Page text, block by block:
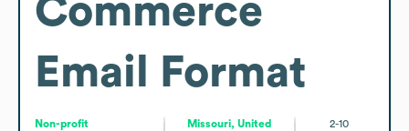
Commerce
Email Format
Non-profit
Missouri, United
2-10